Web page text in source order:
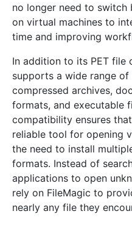
no longer need to switch
on virtual machines to
time and improving
In addition to its PET file
supports a wide range
compressed archives,
formats, and executable
compatibility ensures
reliable tool for opening
the need to install
formats. Instead of
applications to open
rely on FileMagic to
nearly any file they